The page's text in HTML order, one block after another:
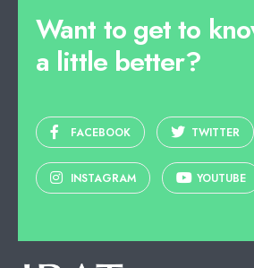
Want to get to
a little better?
FACEBOOK TWITTER
INSTAGRAM YOUTUBE